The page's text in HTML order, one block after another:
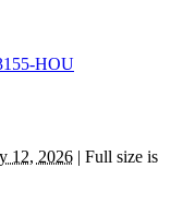
HOU
12, 2026 | Full size is